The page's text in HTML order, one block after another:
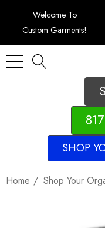
Welcome To
Custom Garments!
SHOP
Home Shop Your